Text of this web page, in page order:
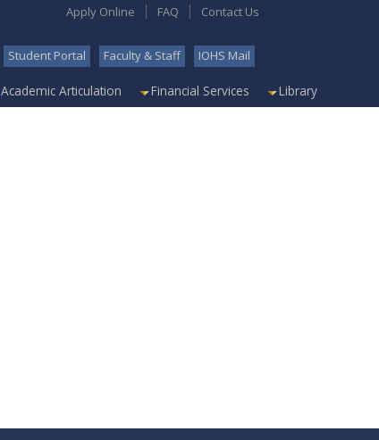
Contact Us
FAQ
Apply Online
IOHS Mail
Faculty & Staff
Student Portal
Academic Articulation Financial Services Library